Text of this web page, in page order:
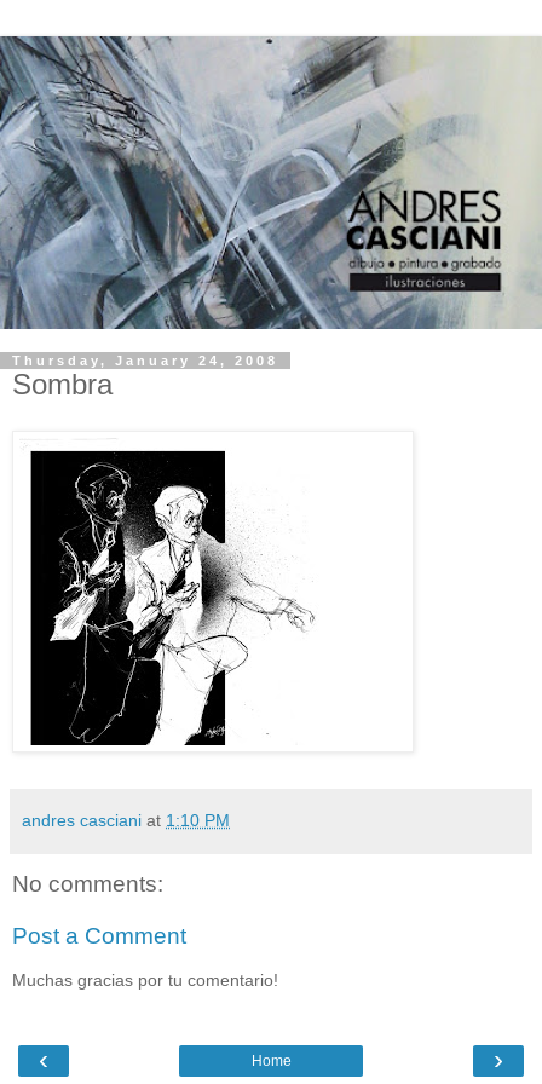
Thursday, January 24, 2008
Sombra
andres casciani at 1:10 PM
No comments:
Post a Comment
Muchas gracias por tu comentario!
‹ ›
Home